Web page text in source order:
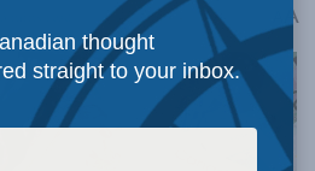
A
thought
straight to your inbox.